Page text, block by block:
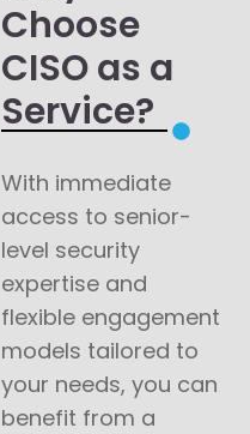
Choose
CISO as a
Service?
With immediate
access to senior-
level security
expertise and
flexible engagement
models tailored to
your needs, you can
benefit from a